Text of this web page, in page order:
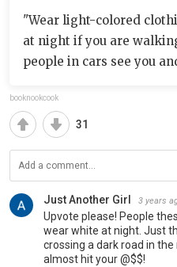
"Wear light-colored
at night if you are
people in cars see you
booknookcook
31
Just Another Girl 3 years
Upvote please! People
wear white at night. Just
crossing a dark road in the
almost hit your @$$!